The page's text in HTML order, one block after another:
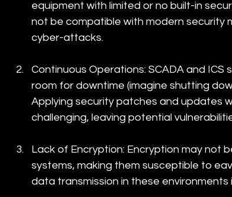
equipment with limited or no built-in
not be compatible with modern security
cyber-attacks.
Continuous Operations: SCADA and
room for downtime (imagine shutting
Applying security patches and updates
challenging, leaving potential
Lack of Encryption: Encryption may not
systems, making them susceptible to
data transmission in these